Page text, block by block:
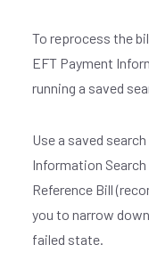
To reprocess the
EFT Payment
running a saved
Use a saved
Information
Reference Bill
you to narrow
failed state.